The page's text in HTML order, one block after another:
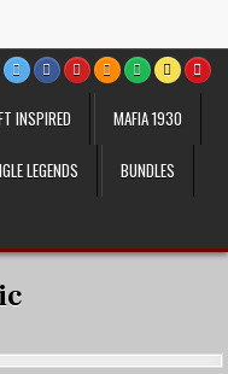
INSPIRED MAFIA 1930
LEGENDS BUNDLES